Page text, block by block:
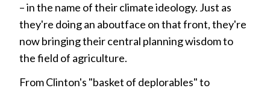
– in the name of their climate ideology. Just as
they're doing an aboutface on that front, they're
now bringing their central planning wisdom to
the field of agriculture.
From Clinton's "basket of deplorables" to